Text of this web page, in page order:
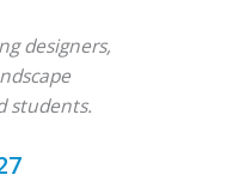
designers,
students.